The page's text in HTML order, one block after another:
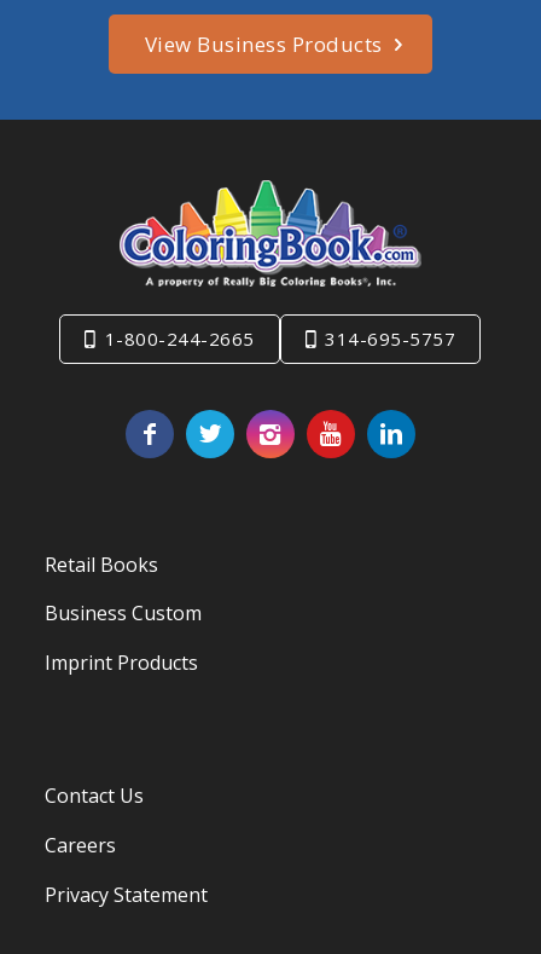
View Business Products
1-800-244-2665 314-695-5757
Retail Books
Business Custom
Imprint Products
Contact Us
Careers
Privacy Statement